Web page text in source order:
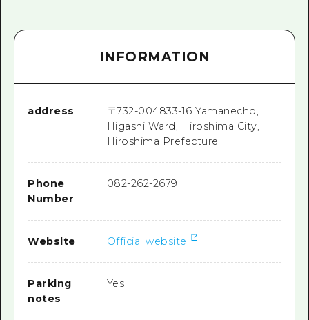
INFORMATION
address 〒732-004833-16 Yamanecho,
Higashi Ward, Hiroshima City,
Hiroshima Prefecture
Phone
Number
082-262-2679
Website Official website
Parking
notes
Yes